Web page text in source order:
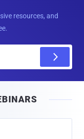
resources, and